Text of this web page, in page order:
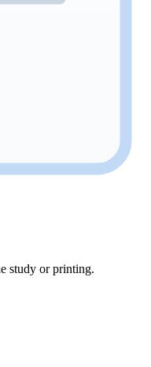
study or printing.